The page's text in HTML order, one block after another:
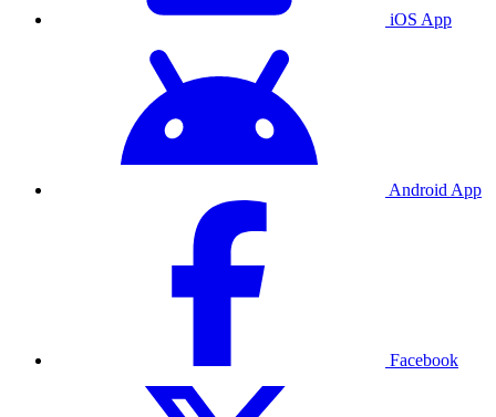
iOS App
Android App
Facebook